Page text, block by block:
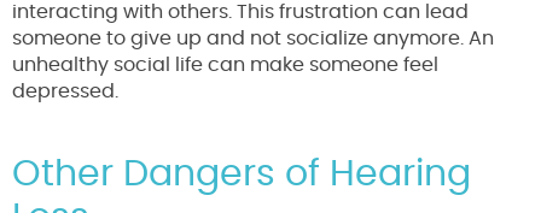
interacting with others. This frustration can lead
someone to give up and not socialize anymore. An
unhealthy social life can make someone feel
depressed.
Other Dangers of Hearing